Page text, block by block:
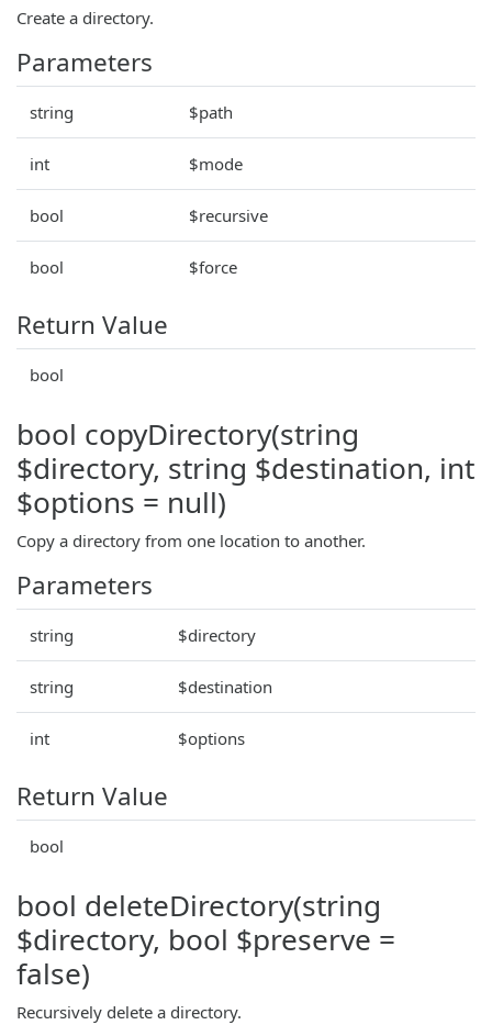
Create a directory.
Parameters
string $path
int $mode
bool $recursive
bool $force
Return Value
bool
bool copyDirectory(string
$directory, string $destination, int
$options = null)
Copy a directory from one location to another.
Parameters
string $directory
string $destination
int $options
Return Value
bool
bool deleteDirectory(string
$directory, bool $preserve =
false)
Recursively delete a directory.